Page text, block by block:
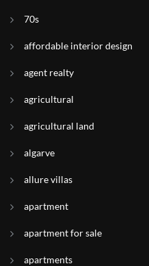
70s
affordable interior design
agent realty
agricultural
agricultural land
algarve
allure villas
apartment
apartment for sale
apartments